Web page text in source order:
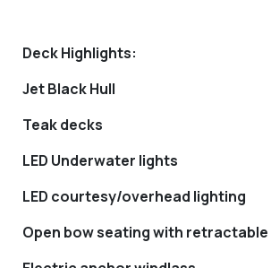
Deck Highlights:
Jet Black Hull
Teak decks
LED Underwater lights
LED courtesy/overhead lighting
Open bow seating with